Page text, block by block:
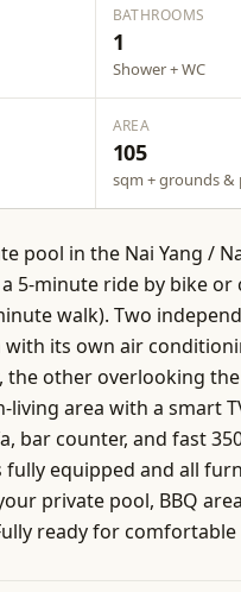
BATHROOMS
1
Shower + WC
AREA
105
sqm + grounds &
pool in the Nai Yang /
a 5-minute ride by bike
walk). Two
with its own air
the other overlooking
living area with a smart
bar counter, and fast
fully equipped and all
private pool, BBQ
ready for comfortable